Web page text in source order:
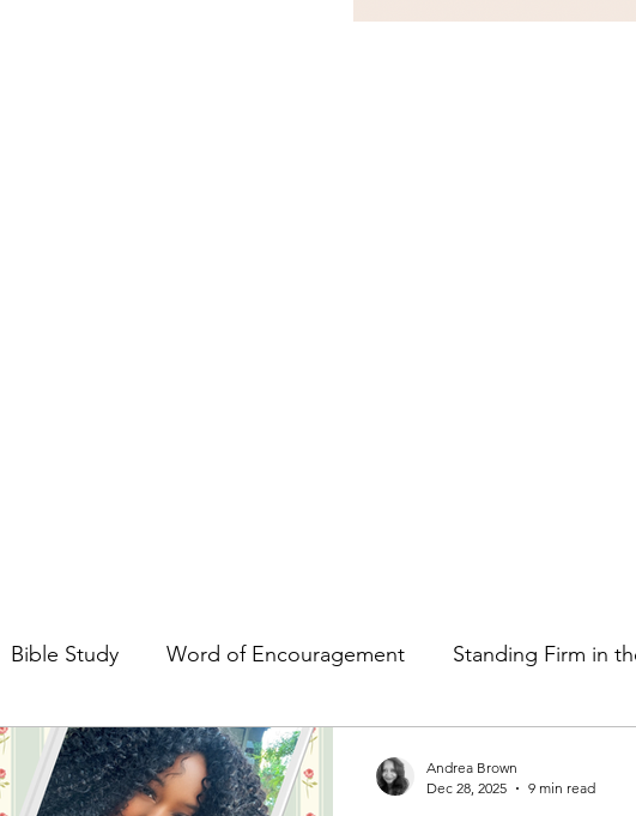
Bible Study Word of Encouragement Standing Firm in
Lifestyle Resources & Tools
Andrea Brown
Dec 28, 2025
9 min read